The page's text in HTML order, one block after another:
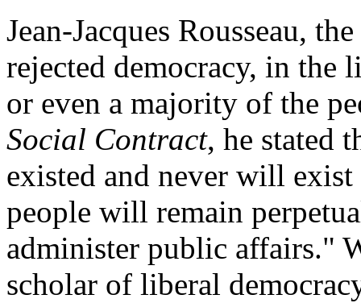
Jean-Jacques Rousseau,
rejected democracy, in the
or even a majority of the
Social Contract, he stated
existed and never will
people will remain
administer public affairs."
scholar of liberal